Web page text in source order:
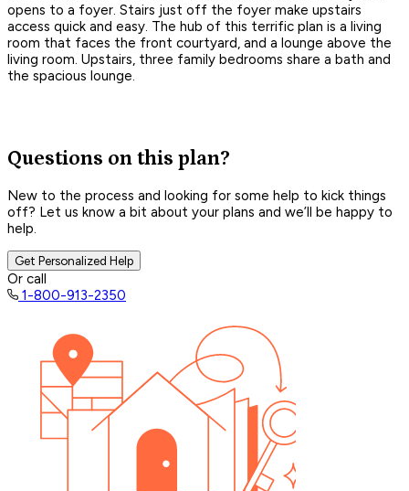
opens to a foyer. Stairs just off the foyer make upstairs
access quick and easy. The hub of this terrific plan is a living
room that faces the front courtyard, and a lounge above the
living room. Upstairs, three family bedrooms share a bath and
the spacious lounge.
Questions on this plan?
New to the process and looking for some help to kick things
off? Let us know a bit about your plans and we’ll be happy to
help.
Get Personalized Help
Or call
1-800-913-2350